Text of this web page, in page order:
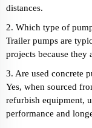
distances.
2. Which type of
Trailer pumps are
projects because they
3. Are used concrete
Yes, when sourced
refurbish equipment,
performance and